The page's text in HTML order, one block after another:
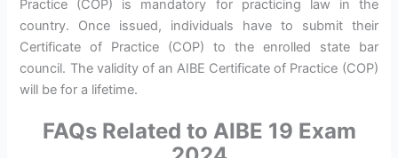
Practice (COP) is mandatory for practicing law in the
country. Once issued, individuals have to submit their
Certificate of Practice (COP) to the enrolled state bar
council. The validity of an AIBE Certificate of Practice (COP)
will be for a lifetime.
FAQs Related to AIBE 19 Exam